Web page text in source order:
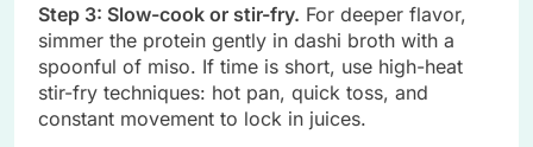
Step 3: Slow-cook or stir-fry. For deeper flavor,
simmer the protein gently in dashi broth with a
spoonful of miso. If time is short, use high-heat
stir-fry techniques: hot pan, quick toss, and
constant movement to lock in juices.